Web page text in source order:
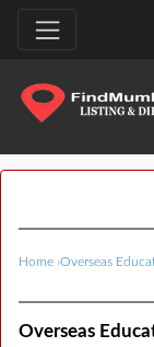
Home ›Overseas
Overseas